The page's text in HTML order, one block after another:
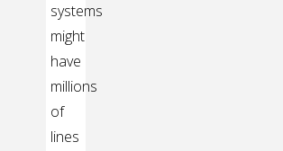
systems
might
have
millions
of
lines